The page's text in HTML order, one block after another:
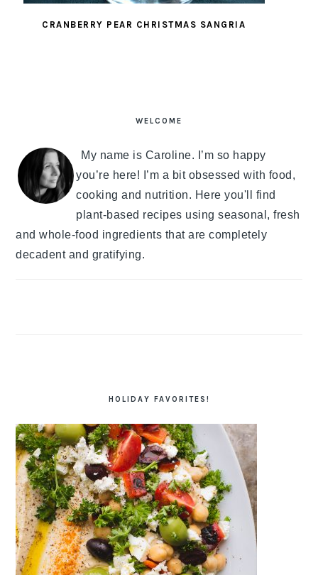
CRANBERRY PEAR CHRISTMAS SANGRIA
WELCOME
My name is Caroline. I’m so happy
you’re here! I’m a bit obsessed with food,
cooking and nutrition. Here you'll find
plant-based recipes using seasonal, fresh
and whole-food ingredients that are completely
decadent and gratifying.
HOLIDAY FAVORITES!